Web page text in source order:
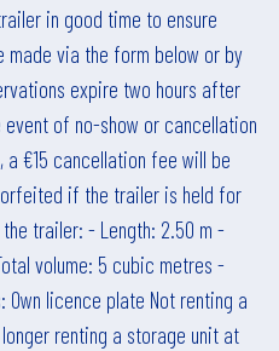
in good time to ensure
via the form below or by
expire two hours after
of no-show or cancellation
€15 cancellation fee will be
if the trailer is held for
trailer: - Length: 2.50 m -
volume: 5 cubic metres -
Own licence plate Not renting a
renting a storage unit at